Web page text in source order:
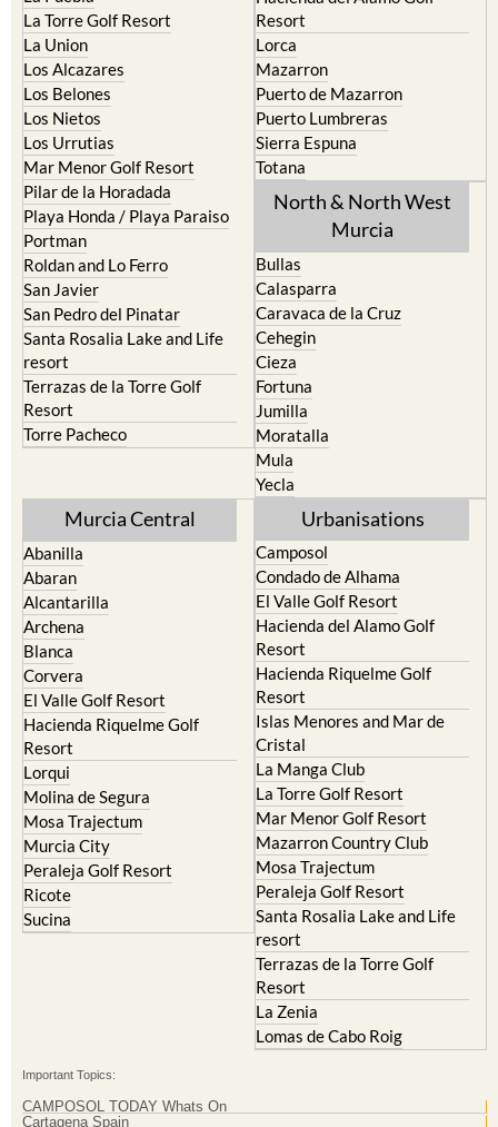
La Manga del Mar Menor
La Puebla
La Torre Golf Resort
La Union
Los Alcazares
Los Belones
Los Nietos
Los Urrutias
Mar Menor Golf Resort
Pilar de la Horadada
Playa Honda / Playa Paraiso
Portman
Roldan and Lo Ferro
San Javier
San Pedro del Pinatar
Santa Rosalia Lake and Life
resort
Terrazas de la Torre Golf
Resort
Fuente Alamo
Hacienda del Alamo Golf
Resort
Lorca
Mazarron
Puerto de Mazarron
Puerto Lumbreras
Sierra Espuna
Totana
North & North West
Bullas
Calasparra
Caravaca de la Cruz
Cehegin
Cieza
Fortuna
Jumilla
Moratalla
Mula
Murcia Central
Abanilla
Abaran
Alcantarilla
Archena
Blanca
Corvera
El Valle Golf Resort
Hacienda Riquelme Golf
Resort
Lorqui
Molina de Segura
Mosa Trajectum
Murcia City
Peraleja Golf Resort
Ricote
Urbanisations
Camposol
Condado de Alhama
El Valle Golf Resort
Hacienda del Alamo Golf
Resort
Hacienda Riquelme Golf
Resort
Islas Menores and Mar de
Cristal
La Manga Club
La Torre Golf Resort
Mar Menor Golf Resort
Mazarron Country Club
Mosa Trajectum
Peraleja Golf Resort
Santa Rosalia Lake and Life
resort
Terrazas de la Torre Golf
Resort
La Zenia
Important Topics: